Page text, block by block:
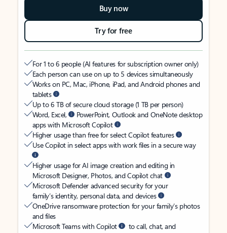
Buy now
Try for free
For 1 to 6 people (AI features for subscription owner only)
Each person can use on up to 5 devices simultaneously
Works on PC, Mac, iPhone, iPad, and Android phones and
tablets
Up to 6 TB of secure cloud storage (1 TB per person)
Word, Excel,
PowerPoint, Outlook and OneNote desktop
apps with Microsoft Copilot
Higher usage than free for select Copilot features
Use Copilot in select apps with work files in a secure way
Higher usage for AI image creation and editing in
Microsoft Designer, Photos, and Copilot chat
Microsoft Defender advanced security for your
family’s identity, personal data, and devices
OneDrive ransomware protection for your family’s photos
and files
Microsoft Teams with Copilot
to call, chat, and